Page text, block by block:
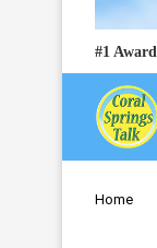
#1
Home